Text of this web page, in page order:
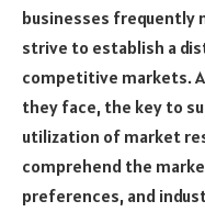
businesses frequently
strive to establish a
competitive markets.
they face, the key to
utilization of market
comprehend the
preferences, and